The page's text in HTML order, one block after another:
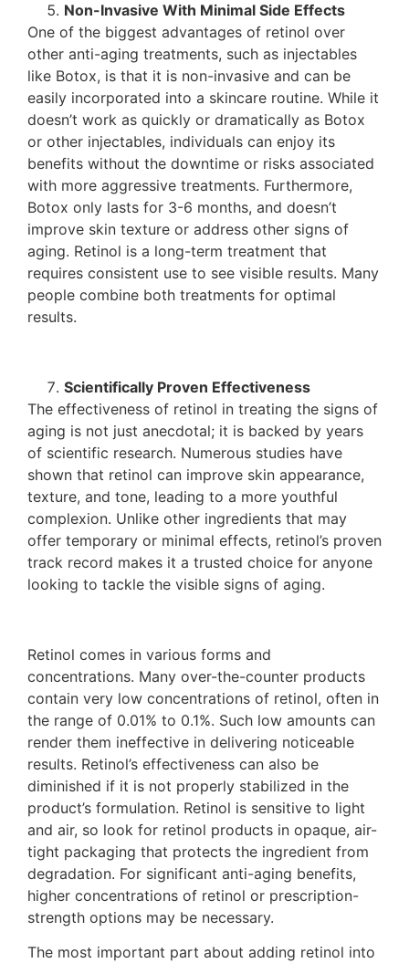
Non-Invasive With Minimal Side Effects
One of the biggest advantages of retinol over
other anti-aging treatments, such as injectables
like Botox, is that it is non-invasive and can be
easily incorporated into a skincare routine. While it
doesn’t work as quickly or dramatically as Botox
or other injectables, individuals can enjoy its
benefits without the downtime or risks associated
with more aggressive treatments. Furthermore,
Botox only lasts for 3-6 months, and doesn’t
improve skin texture or address other signs of
aging. Retinol is a long-term treatment that
requires consistent use to see visible results. Many
people combine both treatments for optimal
results.
Scientifically Proven Effectiveness
The effectiveness of retinol in treating the signs of
aging is not just anecdotal; it is backed by years
of scientific research. Numerous studies have
shown that retinol can improve skin appearance,
texture, and tone, leading to a more youthful
complexion. Unlike other ingredients that may
offer temporary or minimal effects, retinol’s proven
track record makes it a trusted choice for anyone
looking to tackle the visible signs of aging.
Retinol comes in various forms and
concentrations. Many over-the-counter products
contain very low concentrations of retinol, often in
the range of 0.01% to 0.1%. Such low amounts can
render them ineffective in delivering noticeable
results. Retinol’s effectiveness can also be
diminished if it is not properly stabilized in the
product’s formulation. Retinol is sensitive to light
and air, so look for retinol products in opaque, air-
tight packaging that protects the ingredient from
degradation. For significant anti-aging benefits,
higher concentrations of retinol or prescription-
strength options may be necessary.
The most important part about adding retinol into